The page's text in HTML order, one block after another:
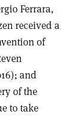
Ferrara,
received a
of
and
of the
to take